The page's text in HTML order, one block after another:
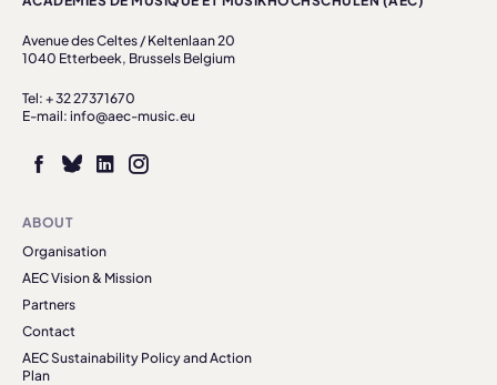
Avenue des Celtes / Keltenlaan 20
1040 Etterbeek, Brussels Belgium
Tel: + 32 27371670
E-mail: info@aec-music.eu
ABOUT
Organisation
AEC Vision & Mission
Partners
Contact
AEC Sustainability Policy and Action
Plan